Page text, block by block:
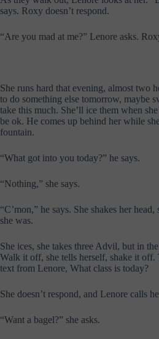
says. Roxy doesn’t respond.
“Are you mad at me?” Lenore asks.
She runs hard that evening, almost two
to do something else tomorrow, maybe
take this much. She’ll ice them when
be ok. He comes up behind her while
fountain.
“What got into you today?” he says.
“Nothing,” she says.
“C’mon,” he says. She shakes her
she was.
She ices, she takes three Advil, but in
Walk it off, she tells herself, shake it off.
text from Lenore, What class is today?
She doesn’t respond, and Lenore calls
“Want a bagel?” she asks.